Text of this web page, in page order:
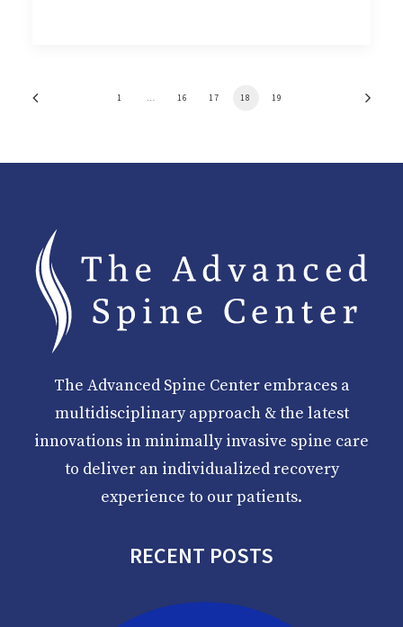
1 16 17 18 19
The Advanced Spine Center embraces a
multidisciplinary approach & the latest
innovations in minimally invasive spine care
to deliver an individualized recovery
experience to our patients.
RECENT POSTS